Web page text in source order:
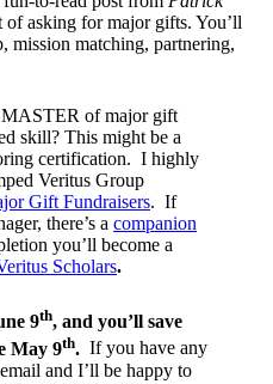
of asking for major gifts. You’ll
mission matching, partnering,
MASTER of major gift
skill? This might be a
certification. I highly
Veritus Group
Gift Fundraisers. If
there’s a companion
you’ll become a
Scholars.
9th, and you’ll save
May 9th. If you have any
and I’ll be happy to